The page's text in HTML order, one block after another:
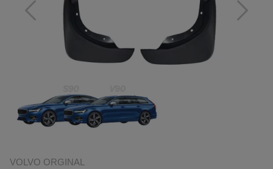
VOLVO ORGINAL